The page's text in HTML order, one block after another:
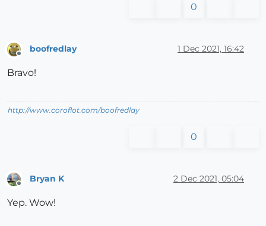
0
boofredlay 1 Dec 2021, 16:42
Bravo!
http://www.coroflot.com/boofredlay
0
Bryan K 2 Dec 2021, 05:04
Yep. Wow!